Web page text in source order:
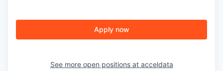
Apply now
See more open positions at acceldata